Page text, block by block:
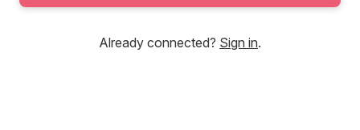
Banking & Finance
Already connected? Sign in.